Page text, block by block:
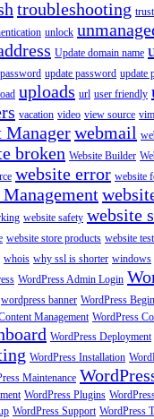
troubleshooting
unlock
Update domain name
update password update
uploads url user friendly
vacation video view source
Managerwebmail
broken Website Builder
website error website
website safety website
website store products website
whois why ssl is shorter windows
WordPress Admin Login
wordpress banner WordPress
Management WordPress
WordPress Deployment
WordPress Installation
Maintenance
WordPress Plugins
WordPress Support WordPress